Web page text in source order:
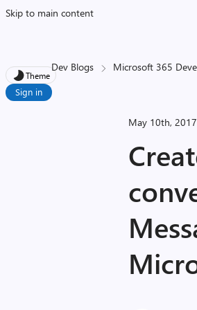
Skip to main content
Theme
Sign in
Dev Blogs Microsoft 365
May 10th, 2017